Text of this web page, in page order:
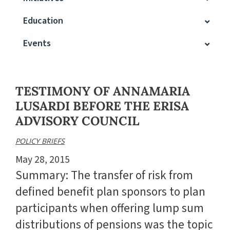
Education
Events
TESTIMONY OF ANNAMARIA
LUSARDI BEFORE THE ERISA
ADVISORY COUNCIL
POLICY BRIEFS
May 28, 2015
Summary: The transfer of risk from
defined benefit plan sponsors to plan
participants when offering lump sum
distributions of pensions was the topic